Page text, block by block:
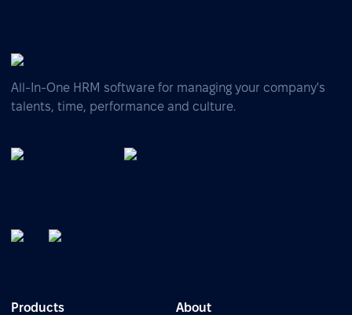
All-In-One HRM software for managing your company's
talents, time, performance and culture.
Products About